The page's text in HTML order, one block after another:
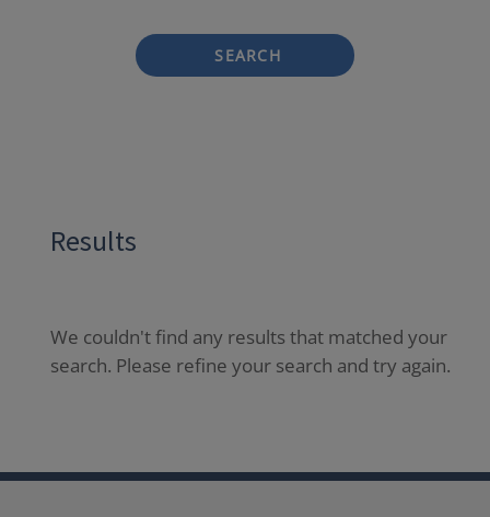
SEARCH
Results
We couldn't find any results that matched your
search. Please refine your search and try again.